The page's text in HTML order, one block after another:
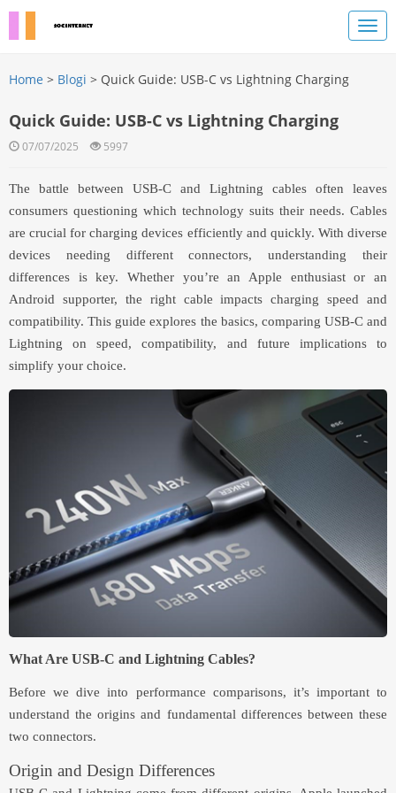
Home > Blogi > Quick Guide: USB-C vs Lightning Charging
Quick Guide: USB-C vs Lightning Charging
07/07/2025 5997
The battle between USB-C and Lightning cables often leaves
consumers questioning which technology suits their needs. Cables
are crucial for charging devices efficiently and quickly. With diverse
devices needing different connectors, understanding their
differences is key. Whether you’re an Apple enthusiast or an
Android supporter, the right cable impacts charging speed and
compatibility. This guide explores the basics, comparing USB-C and
Lightning on speed, compatibility, and future implications to
simplify your choice.
What Are USB-C and Lightning Cables?
Before we dive into performance comparisons, it’s important to
understand the origins and fundamental differences between these
two connectors.
Origin and Design Differences